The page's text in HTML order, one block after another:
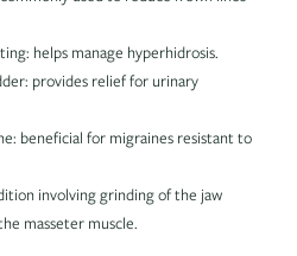
helps manage hyperhidrosis.
provides relief for urinary
beneficial for migraines resistant to
involving grinding of the jaw
masseter muscle.